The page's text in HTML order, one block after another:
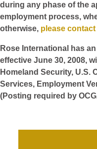
during any phase of the
employment process,
otherwise, please
Rose International has
effective June 30, 2008,
Homeland Security, U.S.
Services, Employment
(Posting required by